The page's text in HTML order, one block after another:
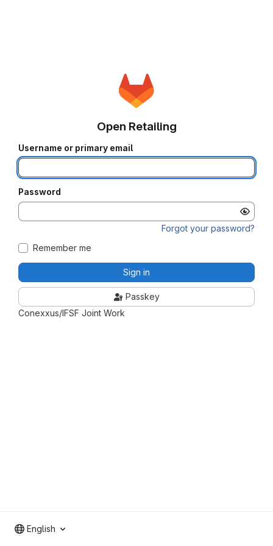
Conexxus/IFSF Joint Work
Open Retailing
Username or primary email
Password
Forgot your password?
Remember me
Sign in
Passkey
English